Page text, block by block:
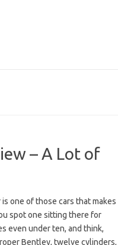
– A Lot of
one of those cars that makes
spot one sitting there for
even under ten, and think,
Bentley, twelve cylinders,